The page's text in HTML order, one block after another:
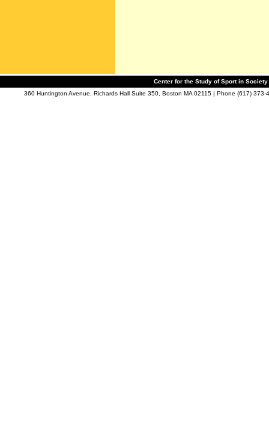
Center for the Study of Sport in
360 Huntington Avenue, Richards Hall Suite 350, Boston MA 02115 | Phone (617)